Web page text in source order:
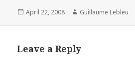
Posted
April 22, 2008 Author
Guillaume Lebleu
Leave a Reply